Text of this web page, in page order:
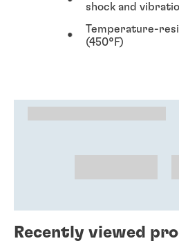
shock and
Temperature-
(450°F)
Recently viewed